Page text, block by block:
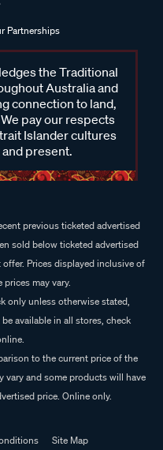
Partnerships
the Traditional
Australia and
connection to land,
pay our respects
Islander cultures
present.
previous ticketed advertised
sold below ticketed advertised
Prices displayed inclusive of
may vary.
only unless otherwise stated,
available in all stores, check
to the current price of the
vary and some products will have
price. Online only.
Site Map